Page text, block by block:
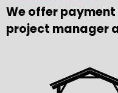
We offer
project manager